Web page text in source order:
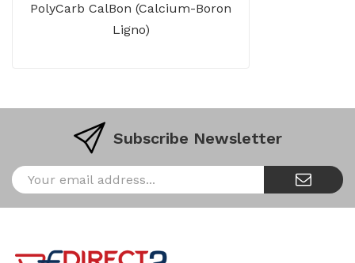
PolyCarb CalBon (Calcium-Boron
Ligno)
Subscribe Newsletter